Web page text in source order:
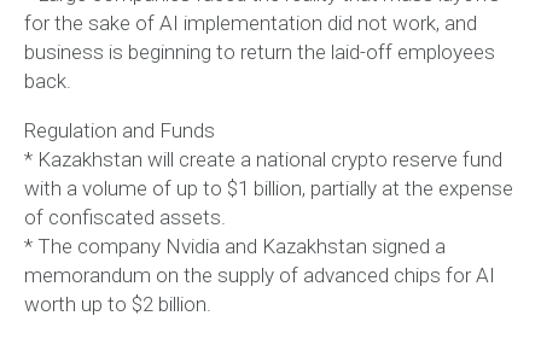
for the sake of AI implementation did not work, and
business is beginning to return the laid-off employees
back.
Regulation and Funds
* Kazakhstan will create a national crypto reserve fund
with a volume of up to $1 billion, partially at the expense
of confiscated assets.
* The company Nvidia and Kazakhstan signed a
memorandum on the supply of advanced chips for AI
worth up to $2 billion.